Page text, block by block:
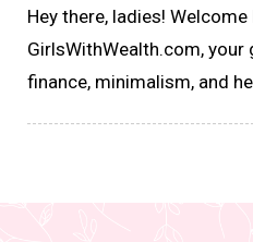
Hey there, ladies! Welcome
GirlsWithWealth.com,
finance, minimalism, and